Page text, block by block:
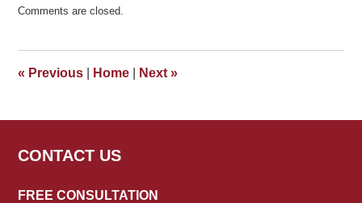
July
pm
Comments are closed.
« Previous Home Next»
CONTACT US
FREE CONSULTATION